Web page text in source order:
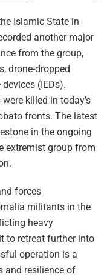
Islamic State in
another major
from the group,
drone-dropped
(IEDs).
killed in today’s
fronts. The latest
in the ongoing
extremist group from
forces
militants in the
heavy
to retreat further into
operation is a
and resilience of